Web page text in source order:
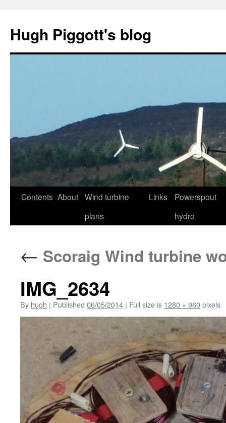
content
Hugh Piggott's blog
Contents About Wind turbine
plans
Links
Powerspout
hydro
← Scoraig Wind turbine
IMG_2634
By hugh | Published 06/05/2014 | Full size is 1280 × 960pixels